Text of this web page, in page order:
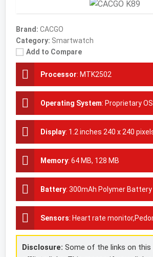
Brand: CACGO
Category: Smartwatch
Add to Compare
Processor: MTK2502
Operating System: Proprietary OS
Display: 1.2 inches 240 x 240
Memory: 64 MB, 128 MB
Battery: 300mAh Polymer Battery
Sensors: Heart rate
Disclosure: Some of the links on this